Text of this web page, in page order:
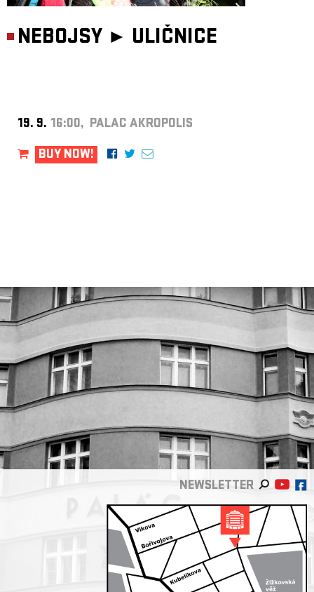
NEBOJSY ► ULIČNICE
19. 9. 16:00, PALAC AKROPOLIS
BUY NOW!
NEWSLETTER